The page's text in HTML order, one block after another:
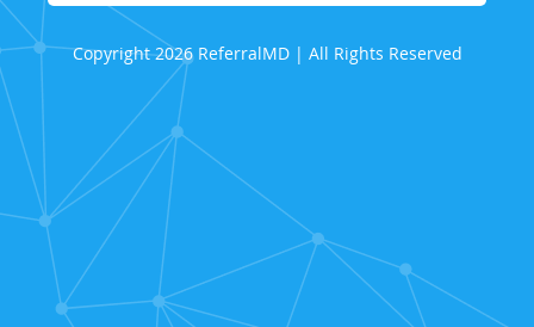
Copyright 2026 ReferralMD | All Rights Reserved